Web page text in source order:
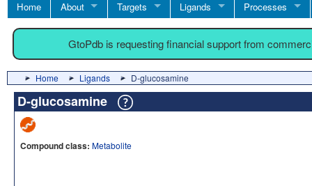
Home About Targets Ligands Processes
GtoPdb is requesting financial support from
Home Ligands D-glucosamine
D-glucosamine
Compound class: Metabolite